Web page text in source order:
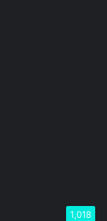
1,018